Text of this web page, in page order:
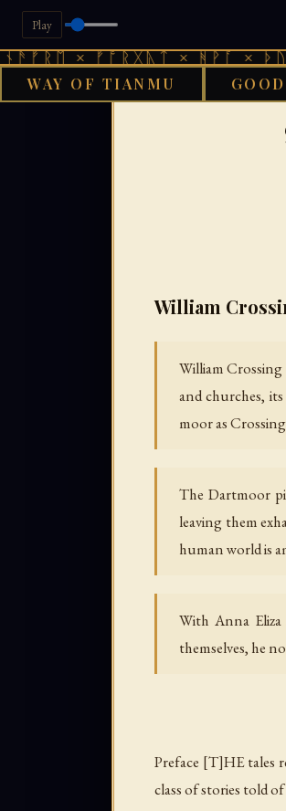
Play
ᚠᚩᚱᚷᚣᛏ × ᚻᚹᚪ × ᚦᚢ ×
WAY OF TIANMU
William
William
and churches,
moor as
The Dartmoor
leaving them
human world is
With Anna Eliza
themselves, he
Preface [T]HE tales
class of stories told